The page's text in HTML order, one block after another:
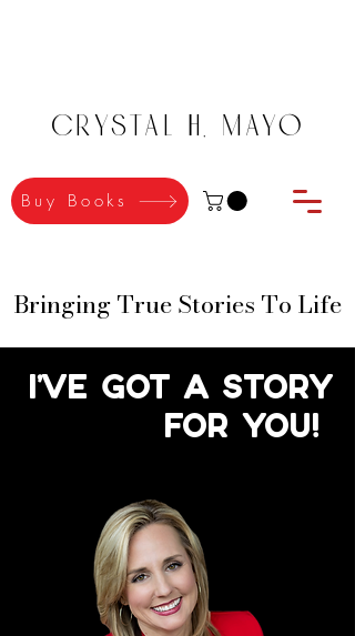
Buy Books
Crystal H. Mayo
Bringing True Stories To Life
Bringing True Stories To Life
I've got a story
for you!